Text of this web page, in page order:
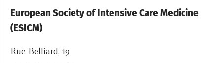
European Society of Intensive Care Medicine
(ESICM)
Rue Belliard, 19